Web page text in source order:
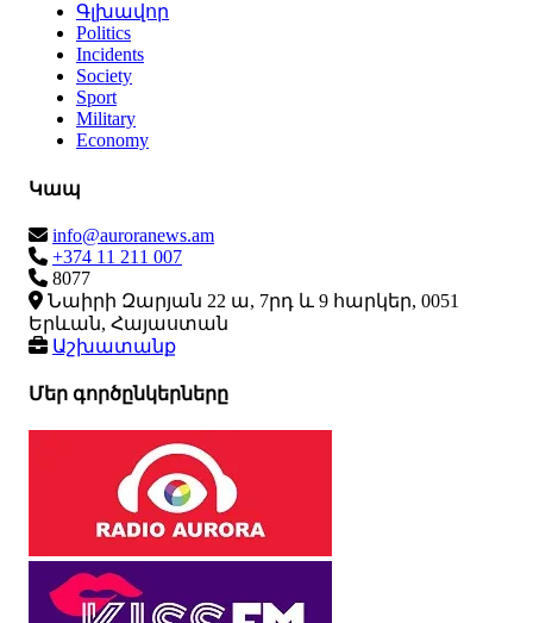
Գլխավոր
Politics
Incidents
Society
Sport
Military
Economy
Կապ
info@auroranews.am
+374 11 211 007
8077
Նաիրի Զարյան 22 ա, 7րդ և 9 հարկեր, 0051
Երևան, Հայաստան
Աշխատանք
Մեր գործընկերները